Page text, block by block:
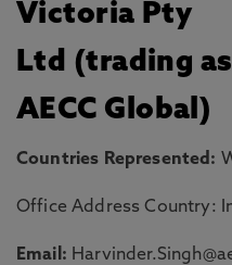
Victoria Pty
Ltd (trading as
AECC Global)
Countries Represented:
Office Address Country:
Email: